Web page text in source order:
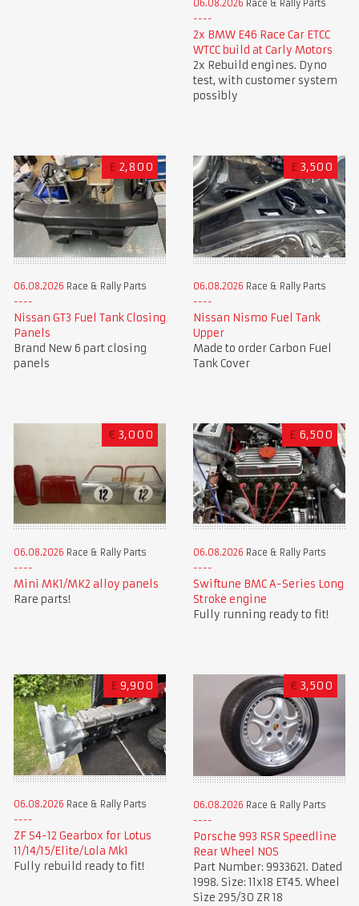
06.08.2026 Race & Rally Parts
2x BMW E46 Race Car ETCC
WTCC build at Carly Motors
2x Rebuild engines. Dyno
test, with customer system
possibly
£ 2,800
06.08.2026 Race & Rally Parts
Nissan GT3 Fuel Tank Closing
Panels
Brand New 6 part closing
panels
£ 3,500
06.08.2026 Race & Rally Parts
Nissan Nismo Fuel Tank
Upper
Made to order Carbon Fuel
Tank Cover
€ 3,000
06.08.2026 Race & Rally Parts
Mini MK1/MK2 alloy panels
Rare parts!
£ 6,500
06.08.2026 Race & Rally Parts
Swiftune BMC A-Series Long
Stroke engine
Fully running ready to fit!
£ 9,900
06.08.2026 Race & Rally Parts
ZF S4-12 Gearbox for Lotus
11/14/15/Elite/Lola Mk1
Fully rebuild ready to fit!
€ 3,500
06.08.2026 Race & Rally Parts
Porsche 993 RSR Speedline
Rear Wheel NOS
Part Number: 9933621. Dated
1998. Size: 11x18 ET45. Wheel
Size 295/30 ZR 18